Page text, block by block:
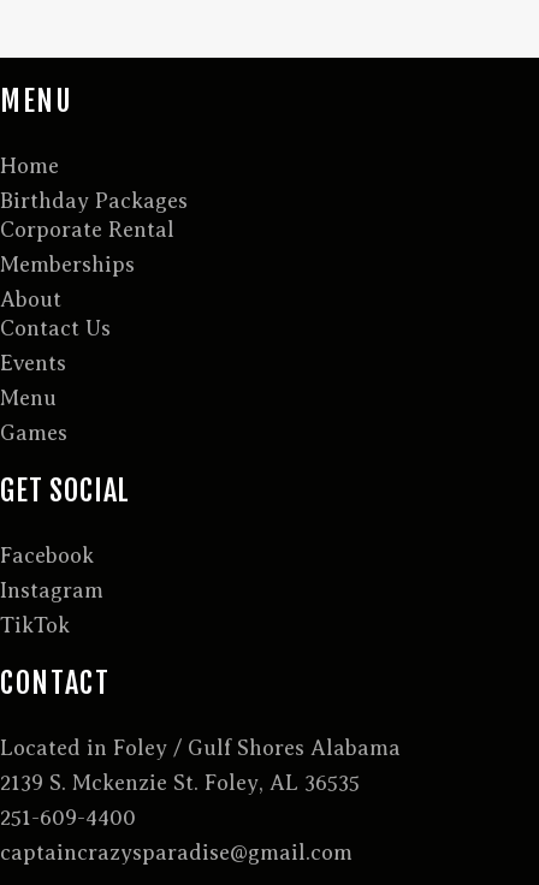
MENU
Home
Birthday Packages
Corporate Rental
Memberships
About
Contact Us
Events
Menu
Games
GET SOCIAL
Facebook
Instagram
TikTok
CONTACT
Located in Foley / Gulf Shores Alabama
2139 S. Mckenzie St. Foley, AL 36535
251-609-4400
captaincrazysparadise@gmail.com